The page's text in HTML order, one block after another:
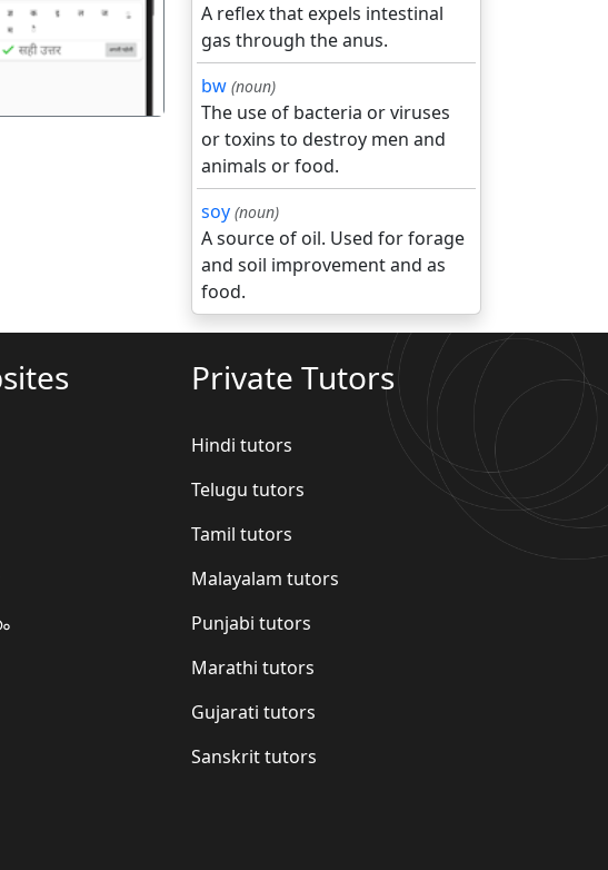
A reflex that expels intestinal
gas through the anus.
bw (noun)
The use of bacteria or viruses
or toxins to destroy men and
animals or food.
soy (noun)
A source of oil. Used for forage
and soil improvement and as
food.
Private Tutors
Hindi tutors
Telugu tutors
Tamil tutors
Malayalam tutors
Punjabi tutors
Marathi tutors
Gujarati tutors
Sanskrit tutors